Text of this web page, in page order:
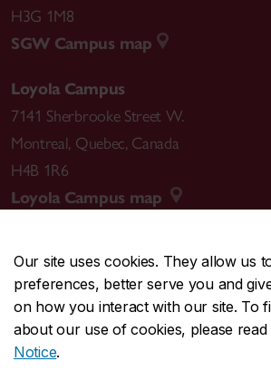
Our site uses cookies. They allow us
preferences, better serve you and
on how you interact with our site. To
about our use of cookies, please
Notice.
H3G 1M8
SGW Campus map
Loyola Campus
7141 Sherbrooke Street W.
Montreal, Quebec, Canada
H4B 1R6
Loyola Campus map
CENTRAL514-848-2424
EMERGENCY514-848-3717
Safety & prevention